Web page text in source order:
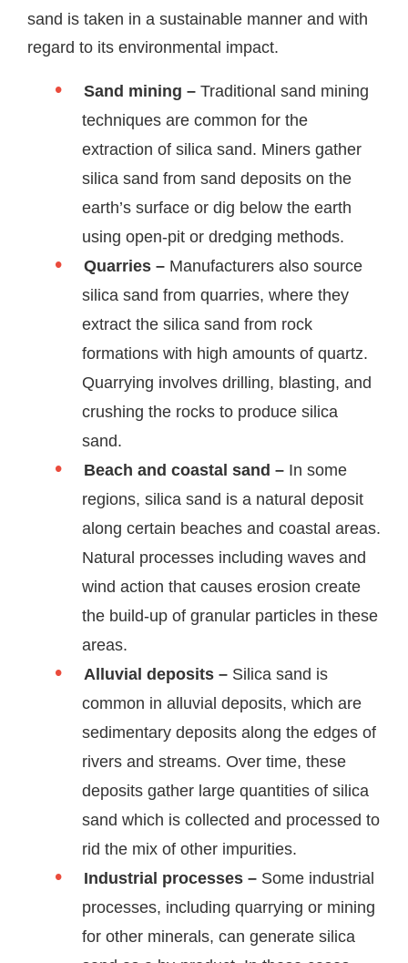
sand is taken in a sustainable manner and with
regard to its environmental impact.
Sand mining – Traditional sand mining
techniques are common for the
extraction of silica sand. Miners gather
silica sand from sand deposits on the
earth’s surface or dig below the earth
using open-pit or dredging methods.
Quarries – Manufacturers also source
silica sand from quarries, where they
extract the silica sand from rock
formations with high amounts of quartz.
Quarrying involves drilling, blasting, and
crushing the rocks to produce silica
sand.
Beach and coastal sand – In some
regions, silica sand is a natural deposit
along certain beaches and coastal areas.
Natural processes including waves and
wind action that causes erosion create
the build-up of granular particles in these
areas.
Alluvial deposits – Silica sand is
common in alluvial deposits, which are
sedimentary deposits along the edges of
rivers and streams. Over time, these
deposits gather large quantities of silica
sand which is collected and processed to
rid the mix of other impurities.
Industrial processes – Some industrial
processes, including quarrying or mining
for other minerals, can generate silica